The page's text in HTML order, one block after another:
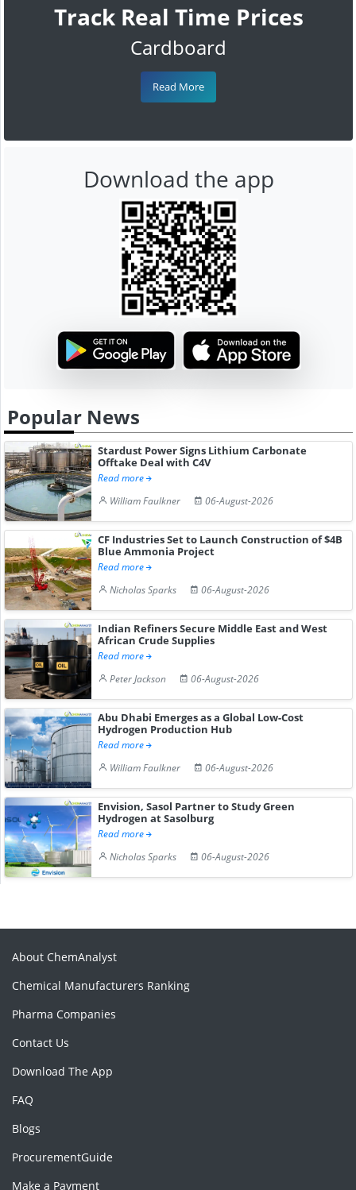
Track Real Time Prices
Cardboard
Read More
Download the app
Popular News
Stardust Power Signs Lithium Carbonate
Offtake Deal with C4V
Read more
William Faulkner
06-August-2026
CF Industries Set to Launch Construction of $4B
Blue Ammonia Project
Read more
Nicholas Sparks
06-August-2026
Indian Refiners Secure Middle East and West
African Crude Supplies
Read more
Peter Jackson
06-August-2026
Abu Dhabi Emerges as a Global Low-Cost
Hydrogen Production Hub
Read more
William Faulkner
06-August-2026
Envision, Sasol Partner to Study Green
Hydrogen at Sasolburg
Read more
Nicholas Sparks
06-August-2026
About ChemAnalyst
Chemical Manufacturers Ranking
Pharma Companies
Contact Us
Download The App
FAQ
Blogs
ProcurementGuide
Make a Payment